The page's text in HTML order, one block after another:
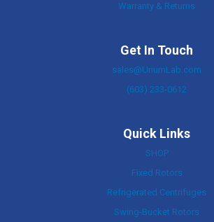
Warranty & Returns
Get In Touch
sales@UnumLab.com
(603) 233-0612
Quick Links
SHOP
Fixed Rotors
Refrigerated Centrifuges
Swing-Bucket Rotors